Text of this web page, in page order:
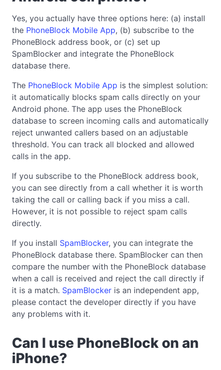
Yes, you actually have three options here: (a) install
the PhoneBlock Mobile App, (b) subscribe to the
PhoneBlock address book, or (c) set up
SpamBlocker and integrate the PhoneBlock
database there.
The PhoneBlock Mobile App is the simplest solution:
it automatically blocks spam calls directly on your
Android phone. The app uses the PhoneBlock
database to screen incoming calls and automatically
reject unwanted callers based on an adjustable
threshold. You can track all blocked and allowed
calls in the app.
If you subscribe to the PhoneBlock address book,
you can see directly from a call whether it is worth
taking the call or calling back if you miss a call.
However, it is not possible to reject spam calls
directly.
If you install SpamBlocker, you can integrate the
PhoneBlock database there. SpamBlocker can then
compare the number with the PhoneBlock database
when a call is received and reject the call directly if
it is a match. SpamBlocker is an independent app,
please contact the developer directly if you have
any problems with it.
Can I use PhoneBlock on an
iPhone?